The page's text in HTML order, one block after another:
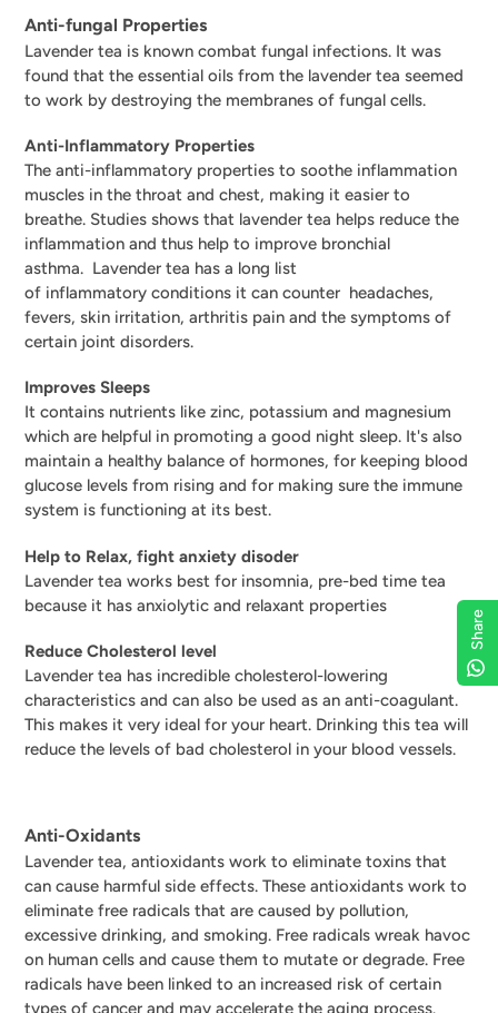
Anti-fungal Properties
Lavender tea is known combat fungal infections. It was
found that the essential oils from the lavender tea seemed
to work by destroying the membranes of fungal cells.
Anti-Inflammatory Properties
The anti-inflammatory properties to soothe inflammation
muscles in the throat and chest, making it easier to
breathe. Studies shows that lavender tea helps reduce the
inflammation and thus help to improve bronchial
asthma. Lavender tea has a long list
of inflammatory conditions it can counter headaches,
fevers, skin irritation, arthritis pain and the symptoms of
certain joint disorders.
Improves Sleeps
It contains nutrients like zinc, potassium and magnesium
which are helpful in promoting a good night sleep. It's also
maintain a healthy balance of hormones, for keeping blood
glucose levels from rising and for making sure the immune
system is functioning at its best.
Help to Relax, fight anxiety disoder
Lavender tea works best for insomnia, pre-bed time tea
because it has anxiolytic and relaxant properties
Reduce Cholesterol level
Lavender tea has incredible cholesterol-lowering
characteristics and can also be used as an anti-coagulant.
This makes it very ideal for your heart. Drinking this tea will
reduce the levels of bad cholesterol in your blood vessels.
Anti-Oxidants
Lavender tea, antioxidants work to eliminate toxins that
can cause harmful side effects. These antioxidants work to
eliminate free radicals that are caused by pollution,
excessive drinking, and smoking. Free radicals wreak havoc
on human cells and cause them to mutate or degrade. Free
radicals have been linked to an increased risk of certain
types of cancer and may accelerate the aging process.
Share